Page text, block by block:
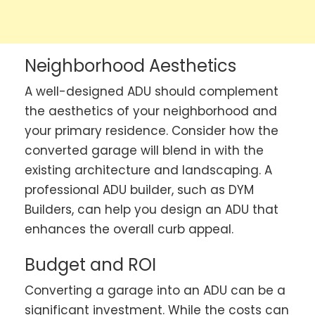
Neighborhood Aesthetics
A well-designed ADU should complement
the aesthetics of your neighborhood and
your primary residence. Consider how the
converted garage will blend in with the
existing architecture and landscaping. A
professional ADU builder, such as DYM
Builders, can help you design an ADU that
enhances the overall curb appeal.
Budget and ROI
Converting a garage into an ADU can be a
significant investment. While the costs can